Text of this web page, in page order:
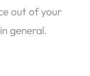
out of your
general.